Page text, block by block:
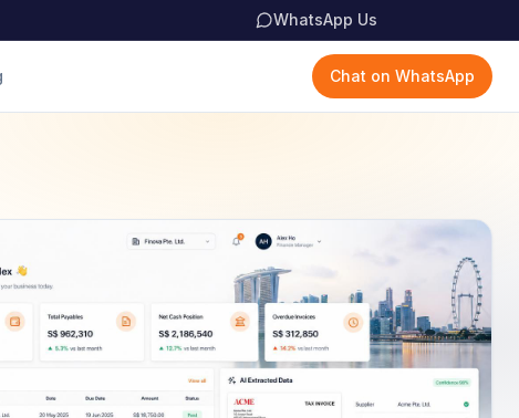
WhatsApp Us
Chat on WhatsApp